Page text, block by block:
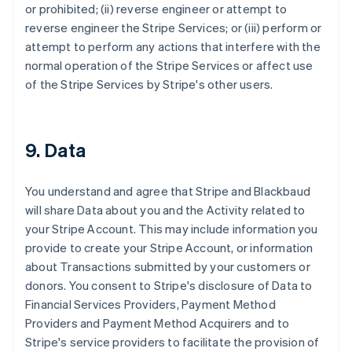
or prohibited; (ii) reverse engineer or attempt to
reverse engineer the Stripe Services; or (iii) perform or
attempt to perform any actions that interfere with the
normal operation of the Stripe Services or affect use
of the Stripe Services by Stripe's other users.
9. Data
You understand and agree that Stripe and Blackbaud
will share Data about you and the Activity related to
your Stripe Account. This may include information you
provide to create your Stripe Account, or information
about Transactions submitted by your customers or
donors. You consent to Stripe's disclosure of Data to
Financial Services Providers, Payment Method
Providers and Payment Method Acquirers and to
Stripe's service providers to facilitate the provision of